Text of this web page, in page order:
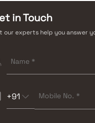
in Touch
our experts help you answer
+91